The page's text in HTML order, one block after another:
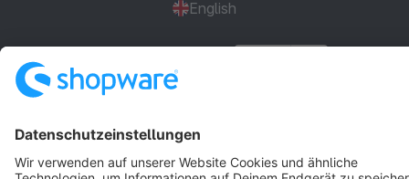
English
Terms & Conditions Privacy
Cookie settings